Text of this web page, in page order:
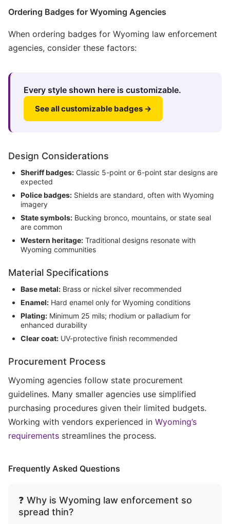
Ordering Badges for Wyoming Agencies
When ordering badges for Wyoming law enforcement
agencies, consider these factors:
Every style shown here is customizable.
See all customizable badges →
Design Considerations
Sheriff badges: Classic 5-point or 6-point star designs are
expected
Police badges: Shields are standard, often with Wyoming
imagery
State symbols: Bucking bronco, mountains, or state seal
are common
Western heritage: Traditional designs resonate with
Wyoming communities
Material Specifications
Base metal: Brass or nickel silver recommended
Enamel: Hard enamel only for Wyoming conditions
Plating: Minimum 25 mils; rhodium or palladium for
enhanced durability
Clear coat: UV-protective finish recommended
Procurement Process
Wyoming agencies follow state procurement
guidelines. Many smaller agencies use simplified
purchasing procedures given their limited budgets.
Working with vendors experienced in Wyoming’s
requirements streamlines the process.
Frequently Asked Questions
❓ Why is Wyoming law enforcement so
spread thin?